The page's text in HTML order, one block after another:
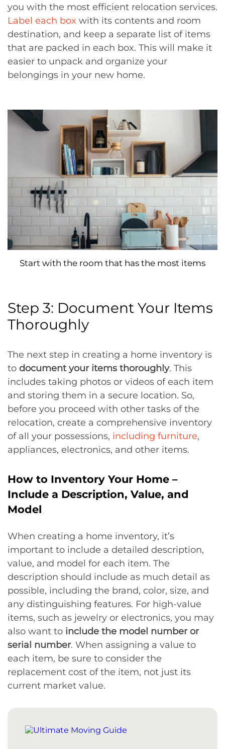
you with the most efficient relocation services.
Label each box with its contents and room
destination, and keep a separate list of items
that are packed in each box. This will make it
easier to unpack and organize your
belongings in your new home.
Start with the room that has the most items
Step 3: Document Your Items
Thoroughly
The next step in creating a home inventory is
to document your items thoroughly. This
includes taking photos or videos of each item
and storing them in a secure location. So,
before you proceed with other tasks of the
relocation, create a comprehensive inventory
of all your possessions, including furniture,
appliances, electronics, and other items.
How to Inventory Your Home –
Include a Description, Value, and
Model
When creating a home inventory, it’s
important to include a detailed description,
value, and model for each item. The
description should include as much detail as
possible, including the brand, color, size, and
any distinguishing features. For high-value
items, such as jewelry or electronics, you may
also want to include the model number or
serial number. When assigning a value to
each item, be sure to consider the
replacement cost of the item, not just its
current market value.